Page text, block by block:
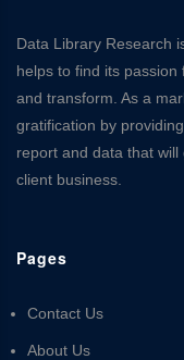
Data Library Research
helps to find its passion
and transform. As a
gratification by
report and data that
client business.
Pages
Contact Us
About Us